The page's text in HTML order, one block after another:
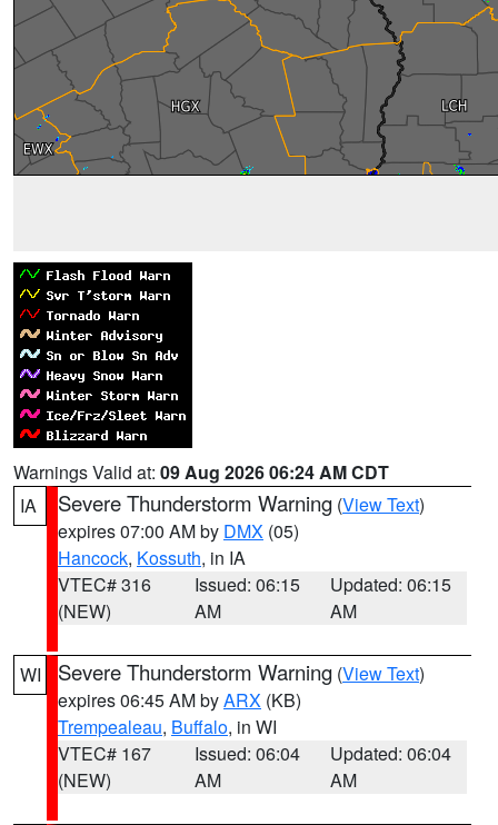
Warnings Valid at: 09 Aug 2026 06:24 AM CDT
IA
Severe Thunderstorm Warning (View Text)
expires 07:00 AM by DMX (05)
Hancock, Kossuth, in IA
VTEC# 316
(NEW)
Issued: 06:15
AM
Updated: 06:15
AM
WI Severe Thunderstorm Warning (View Text)
expires 06:45 AM byARX (KB)
Trempealeau, Buffalo, in WI
VTEC# 167
(NEW)
Issued: 06:04
AM
Updated: 06:04
AM